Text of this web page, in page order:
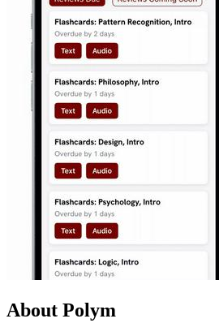
About Polym